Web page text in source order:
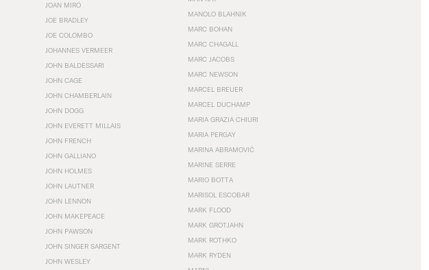
JOAN MIRÓ
JOE BRADLEY
JOE COLOMBO
JOHANNES VERMEER
JOHN BALDESSARI
JOHN CAGE
JOHN CHAMBERLAIN
JOHN DOGG
JOHN EVERETT MILLAIS
JOHN FRENCH
JOHN GALLIANO
JOHN HOLMES
JOHN LAUTNER
JOHN LENNON
JOHN MAKEPEACE
JOHN PAWSON
JOHN SINGER SARGENT
JOHN WESLEY
MANOLO BLAHNIK
MARC BOHAN
MARC CHAGALL
MARC JACOBS
MARC NEWSON
MARCEL BREUER
MARCEL DUCHAMP
MARIA GRAZIA CHIURI
MARIA PERGAY
MARINA ABRAMOVIĆ
MARINE SERRE
MARIO BOTTA
MARISOL ESCOBAR
MARK FLOOD
MARK GROTJAHN
MARK ROTHKO
MARK RYDEN